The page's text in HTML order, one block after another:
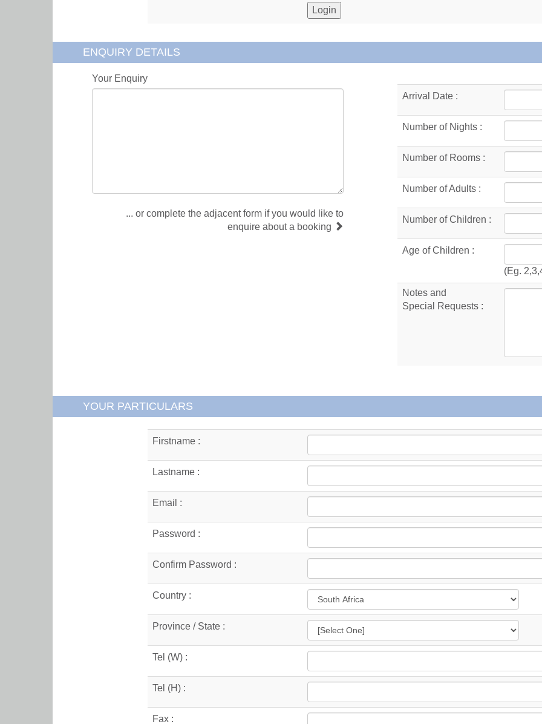
ENQUIRY DETAILS
Your Enquiry
... or complete the adjacent form if you would like to
enquire about a booking
Arrival Date :
Number of Nights :
Number of Rooms :
Number of Adults :
Number of Children :
Age of Children :
(Eg.
Notes and
Special Requests :
YOUR PARTICULARS
Firstname :
Lastname :
Email :
Password :
Confirm Password :
Country :
Province / State :
Tel (W) :
Tel (H) :
Fax :